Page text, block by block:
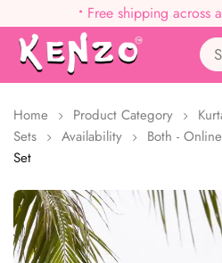
• Free shipping across
Home Product Category
Sets
Availability Both -
Set